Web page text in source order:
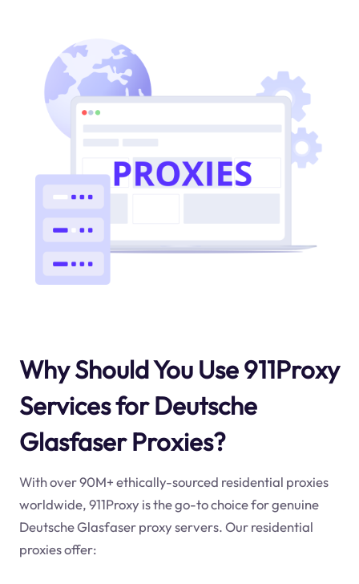
Why Should You Use 911Proxy
Services for Deutsche
Glasfaser Proxies?
With over 90M+ ethically-sourced residential proxies
worldwide, 911Proxy is the go-to choice for genuine
Deutsche Glasfaser proxy servers. Our residential
proxies offer: